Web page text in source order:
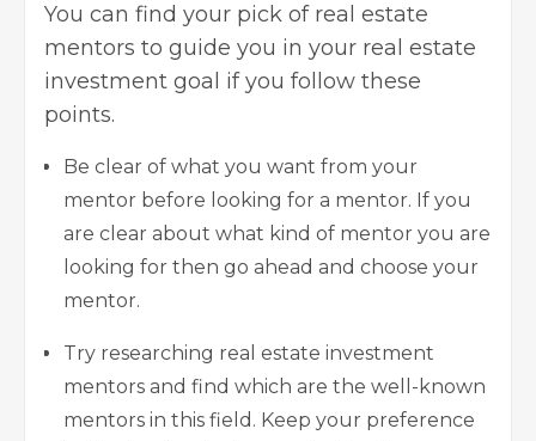
You can find your pick of real estate
mentors to guide you in your real estate
investment goal if you follow these
points.
Be clear of what you want from your
mentor before looking for a mentor. If you
are clear about what kind of mentor you are
looking for then go ahead and choose your
mentor.
Try researching real estate investment
mentors and find which are the well-known
mentors in this field. Keep your preference